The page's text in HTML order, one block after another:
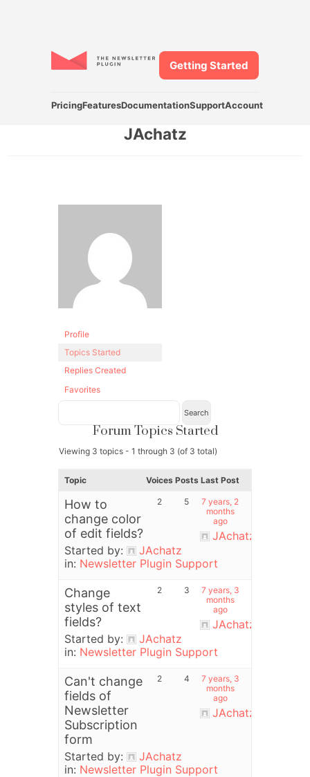
PricingFeaturesDocumentationSupportAccount
Getting Started
JAchatz
Profile
Topics Started
Replies Created
Favorites
Forum Topics Started
Viewing 3 topics - 1 through 3 (of 3 total)
Topic Voices Posts Last Post
How to
change color
of edit fields?
Started by:
JAchatz
in: Newsletter Plugin Support
2 5
7 years, 2
months
ago
JAchatz
Change
styles of text
fields?
Started by:
JAchatz
in: Newsletter Plugin Support
2 3
7 years, 3
months
ago
JAchatz
Can't change
fields of
Newsletter
Subscription
form
Started by:
JAchatz
in: Newsletter Plugin Support
2 4
7 years, 3
months
ago
JAchatz